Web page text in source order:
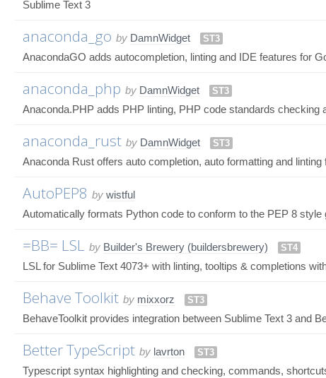
Sublime Text 3
anaconda_go by DamnWidget ST3
AnacondaGO adds autocompletion, linting and IDE features for
anaconda_php by DamnWidget ST3
Anaconda.PHP adds PHP linting, PHP code standards
anaconda_rust by DamnWidget ST3
Anaconda Rust offers auto completion, auto formatting and
AutoPEP8 by wistful
Automatically formats Python code to conform to the PEP 8 style
=BB= LSL by Builder's Brewery (buildersbrewery) ST4
LSL for Sublime Text 4073+ with linting, tooltips & completions
Behave Toolkit by mixxorz ST3
BehaveToolkit provides integration between Sublime Text 3 and
Better TypeScript by lavrton ST3
Typescript syntax highlighting and checking, commands,